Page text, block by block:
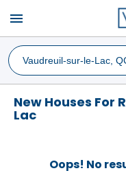
menu
New Houses
Lac
Oops! No